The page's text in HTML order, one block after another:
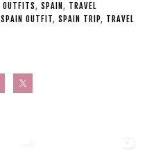
OUTFITS, SPAIN , TRAVEL
SPAIN OUTFIT, SPAIN TRIP, TRAVEL